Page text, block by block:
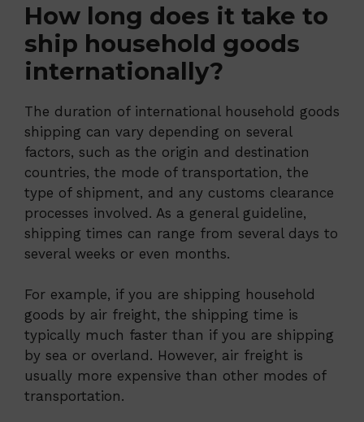
How long does it take to
ship household goods
internationally?
The duration of international household goods
shipping can vary depending on several
factors, such as the origin and destination
countries, the mode of transportation, the
type of shipment, and any customs clearance
processes involved. As a general guideline,
shipping times can range from several days to
several weeks or even months.
For example, if you are shipping household
goods by air freight, the shipping time is
typically much faster than if you are shipping
by sea or overland. However, air freight is
usually more expensive than other modes of
transportation.